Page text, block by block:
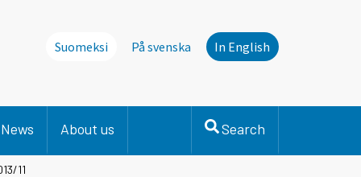
Suomeksi På svenska In English
News About us Search
11